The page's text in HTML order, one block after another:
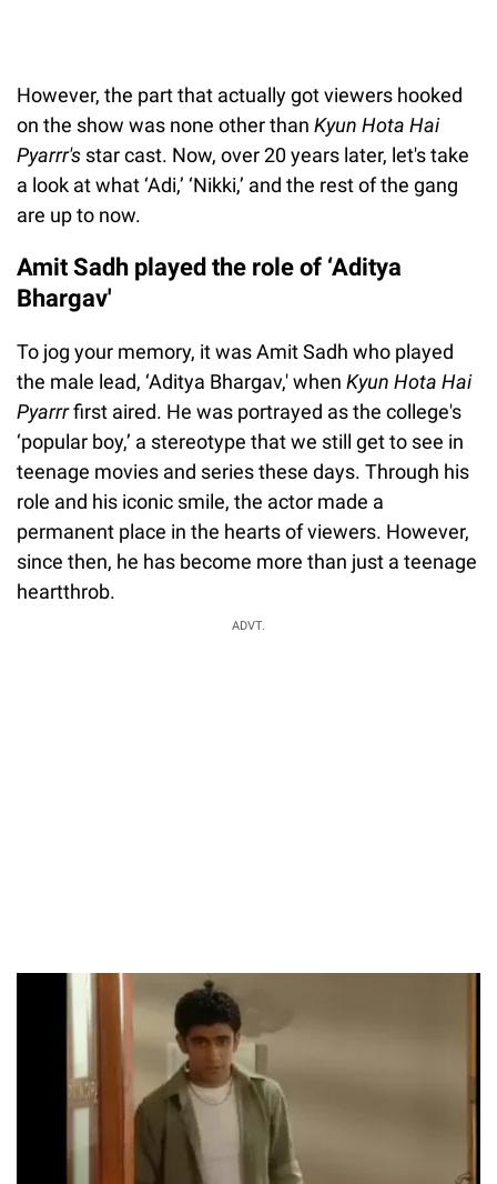
However, the part that actually got viewers hooked
on the show was none other than Kyun Hota Hai
Pyarrr's star cast. Now, over 20 years later, let's take
a look at what ‘Adi,’ ‘Nikki,’ and the rest of the gang
are up to now.
Amit Sadh played the role of ‘Aditya
Bhargav'
To jog your memory, it was Amit Sadh who played
the male lead, ‘Aditya Bhargav,' when Kyun Hota Hai
Pyarrrfirst aired. He was portrayed as the college's
‘popular boy,’ a stereotype that we still get to see in
teenage movies and series these days. Through his
role and his iconic smile, the actor made a
permanent place in the hearts of viewers. However,
since then, he has become more than just a teenage
heartthrob.
ADVT.